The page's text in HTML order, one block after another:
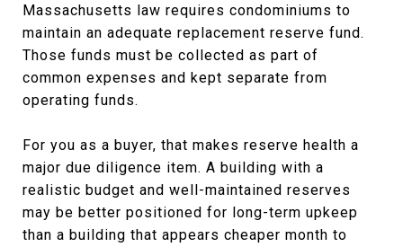
Massachusetts law requires condominiums to
maintain an adequate replacement reserve fund.
Those funds must be collected as part of
common expenses and kept separate from
operating funds.
For you as a buyer, that makes reserve health a
major due diligence item. A building with a
realistic budget and well-maintained reserves
may be better positioned for long-term upkeep
than a building that appears cheaper month to